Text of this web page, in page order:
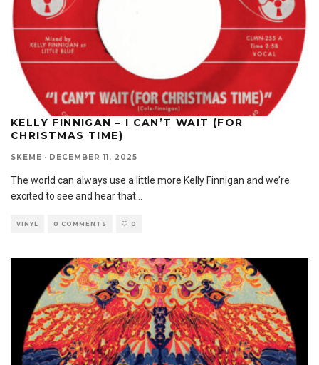
KELLY FINNIGAN – I CAN’T WAIT (FOR
CHRISTMAS TIME)
SKEME · DECEMBER 11, 2025
The world can always use a little more Kelly Finnigan and we’re
excited to see and hear that...
VINYL 0 COMMENTS 0